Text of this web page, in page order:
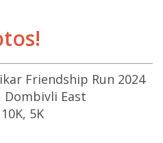
Friendship Run 2024
Dombivli East
5K